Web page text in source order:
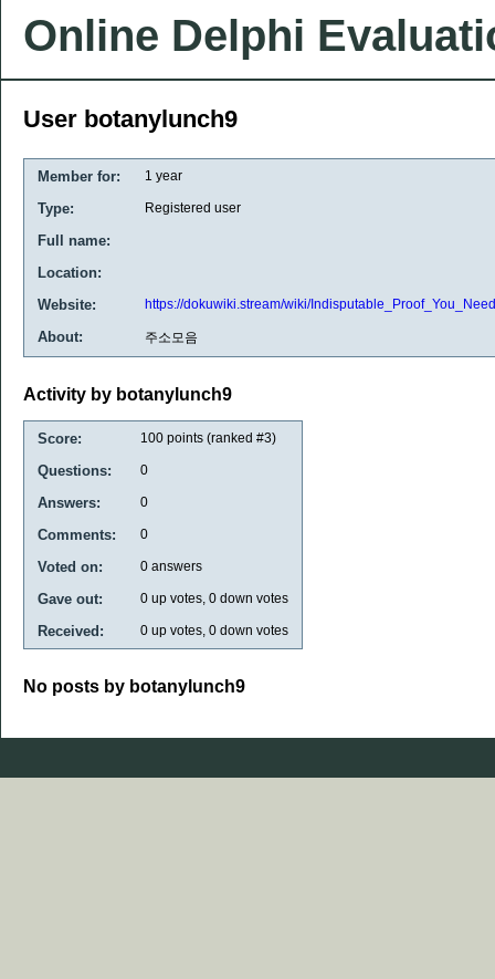
Online Delphi
User botanylunch9
Member for: 1 year
Type: Registered user
Full name:
Location:
Website:
https://dokuwiki.stream/wiki/
About: 주소모음
Activity by botanylunch9
Score: 100 points (ranked #3)
Questions: 0
Answers: 0
Comments: 0
Voted on: 0 answers
Gave out: 0 up votes, 0 down votes
Received: 0 up votes, 0 down votes
No posts by botanylunch9